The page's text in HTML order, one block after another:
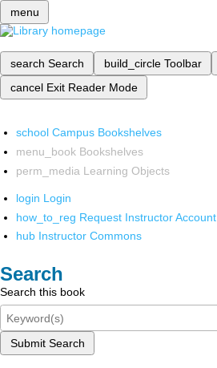
menu
search Search build_circle Toolbar
cancel Exit Reader Mode
school Campus Bookshelves
menu_book Bookshelves
perm_media Learning Objects
login Login
how_to_reg Request Instructor Account
hub Instructor Commons
Search
Search this book
Submit Search